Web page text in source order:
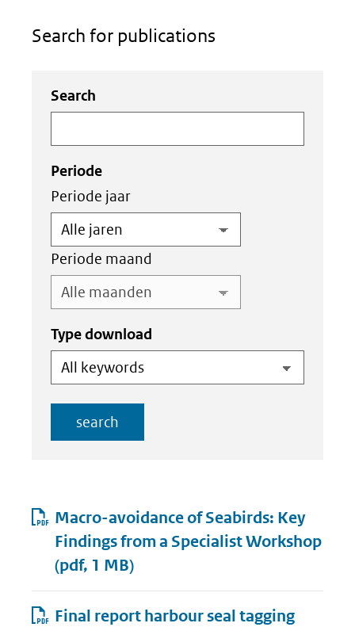
Search for publications
Zoeken
in
de
index
Zoeken
de
index
Search
Periode
Periode jaar
Periode maand
Type download
search
Resultaten
Macro-avoidance of Seabirds: Key
Findings from a Specialist Workshop
(pdf, 1 MB)
Final report harbour seal tagging